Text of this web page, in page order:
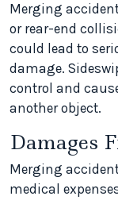
Merging
or rear-end
could lead to
damage.
control and
another object.
Damages
Merging
medical